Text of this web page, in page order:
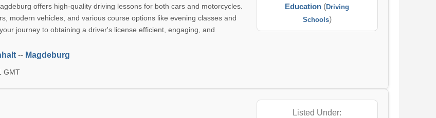
offers high-quality driving lessons for both cars and motorcycles.
modern vehicles, and various course options like evening classes and
journey to obtaining a driver's license efficient, engaging, and
-- Magdeburg
GMT
Education (Driving
Schools)
Listed Under: